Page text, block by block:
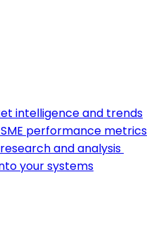
intelligence and trends
performance metrics
and analysis
your systems